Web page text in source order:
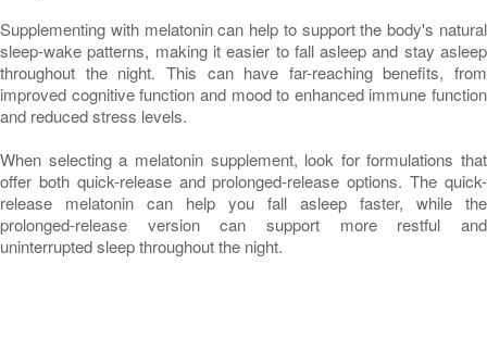
Supplementing with melatonin can help to support the body's natural
sleep-wake patterns, making it easier to fall asleep and stay asleep
throughout the night. This can have far-reaching benefits, from
improved cognitive function and mood to enhanced immune function
and reduced stress levels.
When selecting a melatonin supplement, look for formulations that
offer both quick-release and prolonged-release options. The quick-
release melatonin can help you fall asleep faster, while the
prolonged-release version can support more restful and
uninterrupted sleep throughout the night.